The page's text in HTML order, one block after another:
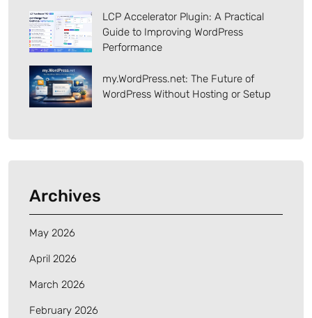
LCP Accelerator Plugin: A Practical
Guide to Improving WordPress
Performance
my.WordPress.net: The Future of
WordPress Without Hosting or Setup
Archives
May 2026
April 2026
March 2026
February 2026